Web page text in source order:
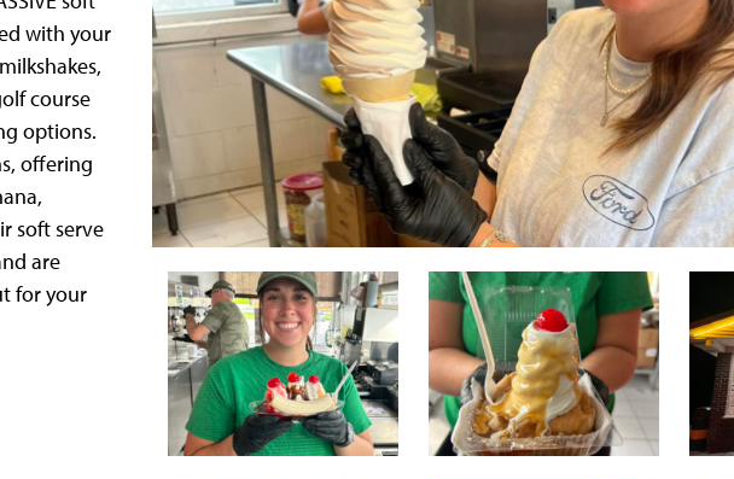
with your
course
options.
offering
soft serve
are
for your